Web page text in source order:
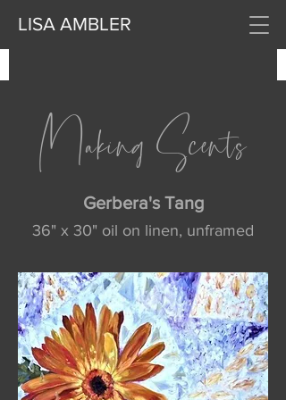
LISA AMBLER
Making Scents
Gerbera's Tang
36" x 30" oil on linen, unframed